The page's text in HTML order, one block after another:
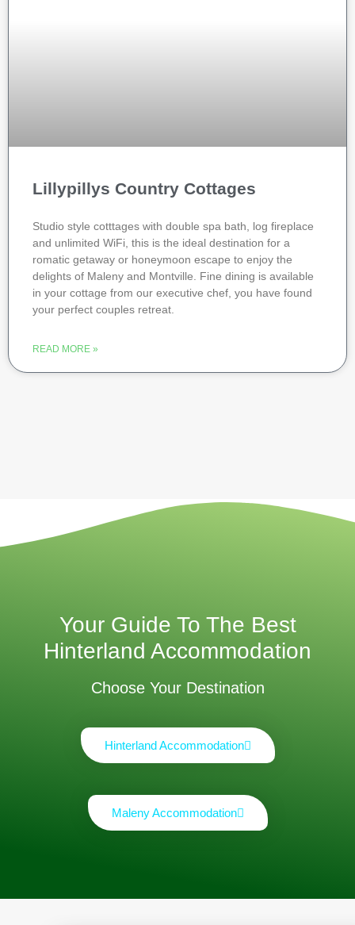
Lillypillys Country Cottages
Studio style cotttages with double spa bath, log fireplace
and unlimited WiFi, this is the ideal destination for a
romatic getaway or honeymoon escape to enjoy the
delights of Maleny and Montville. Fine dining is available
in your cottage from our executive chef, you have found
your perfect couples retreat.
READ MORE »
Your Guide To The Best
Hinterland Accommodation
Choose Your Destination
Hinterland Accommodation
Maleny Accommodation